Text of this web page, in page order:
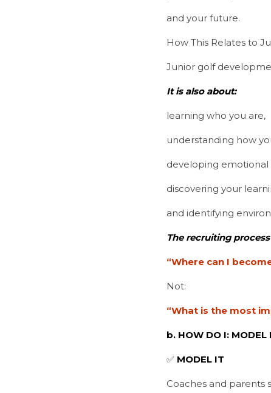
and your future.
How This Relates to
Junior golf
It is also about:
learning who you are,
understanding how
developing emotional
discovering your
and identifying
The recruiting
“Where can I
Not:
“What is the most
b. HOW DO I: MODEL
✅ MODEL IT
Coaches and parents